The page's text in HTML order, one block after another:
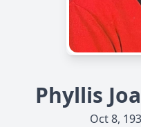
Phyllis
Oct 8,